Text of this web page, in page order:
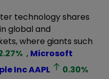
technology shares
global and
where giants such
% , Microsoft
IncAAPL 0.30%